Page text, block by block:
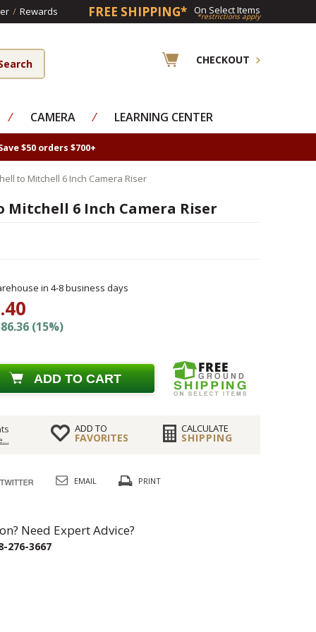
/ Rewards FREE SHIPPING* On Select Items
*restrictions apply
CHECKOUT
⁄ CAMERA ⁄ LEARNING CENTER
$50 orders $700+
to Mitchell 6 Inch Camera Riser
6 Inch Camera Riser
in 4-8 business days
(15%)
ADD TO CART
ADD TO
FAVORITES
CALCULATE
SHIPPING
EMAIL PRINT
Need Expert Advice?
276-3667